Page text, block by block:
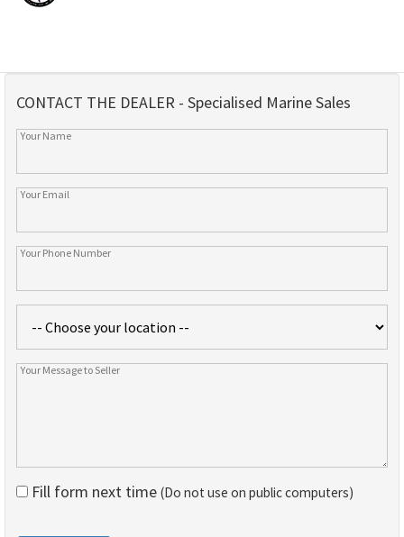
CONTACT THE DEALER - Specialised Marine Sales
Fill form next time (Do not use on public computers)